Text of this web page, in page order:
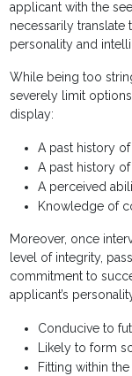
applicant with the
necessarily
personality and
While being too
severely limit
display:
A past history
A past history
A perceived
Knowledge of
Moreover, once
level of integrity,
commitment to
applicant’s
Conducive to
Likely to form
Fitting within